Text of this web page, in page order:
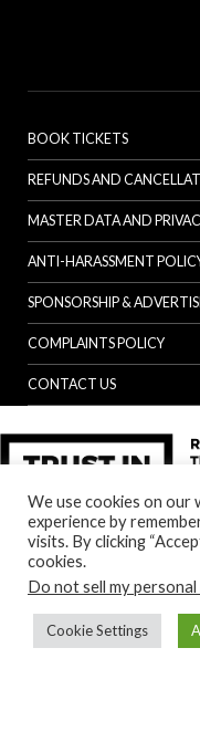
BOOK TICKETS
REFUNDS AND
MASTER DATA AND
ANTI-HARASSMENT
SPONSORSHIP &
COMPLAINTS POLICY
CONTACT US
We use cookies on
experience by
visits. By clicking
cookies.
Do not sell my
Cookie Settings